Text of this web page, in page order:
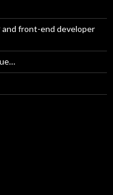
front-end developer